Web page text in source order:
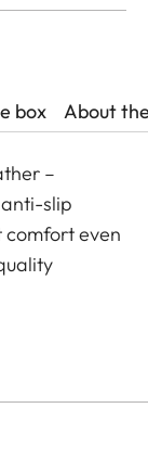
box About
–
slip
comfort even
camera